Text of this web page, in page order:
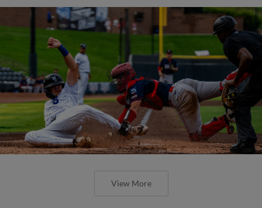
View More